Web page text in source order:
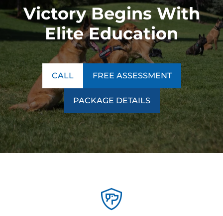
Victory Begins With
Elite Education
CALL FREE ASSESSMENT
PACKAGE DETAILS